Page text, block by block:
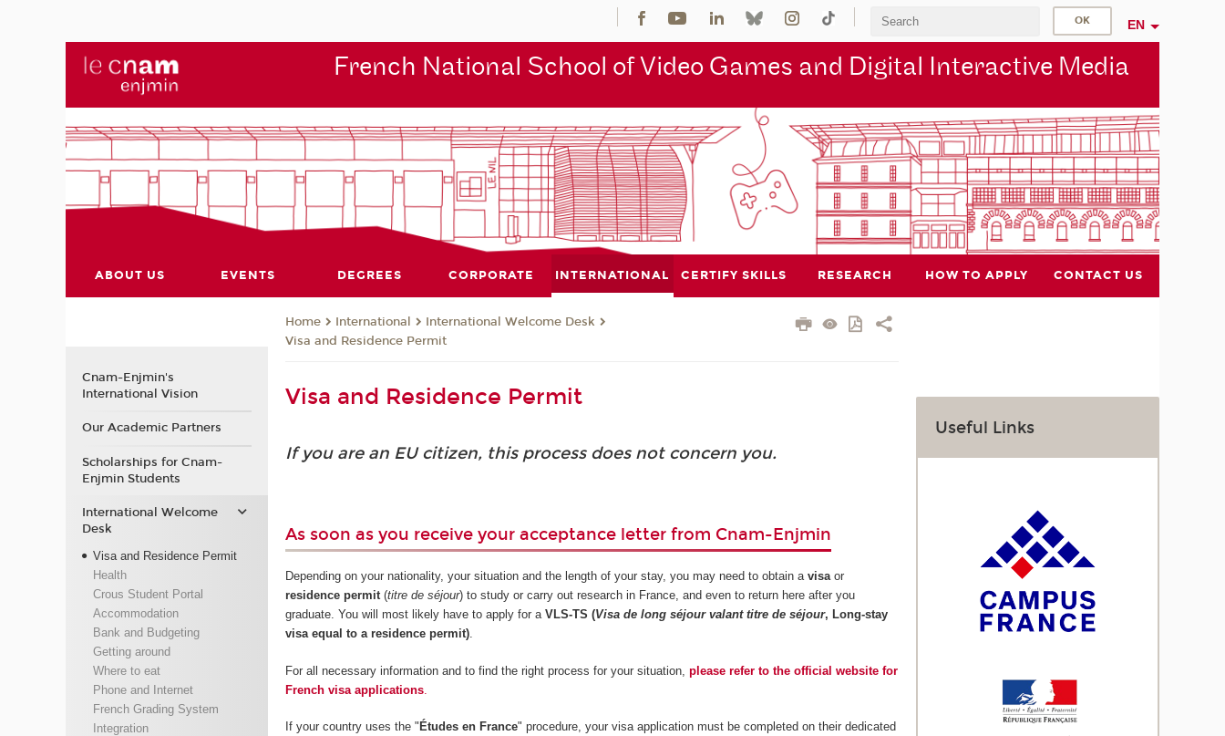
EN
French National School of Video Games and Digital Interactive Media
ABOUT US EVENTS DEGREES CORPORATE INTERNATIONAL CERTIFY SKILLS RESEARCH HOW TO APPLY CONTACT US
Home International
International Welcome Desk
Visa and Residence Permit
Visa and Residence Permit
If you are an EU citizen, this process does not concern you.
As soon as you receive your acceptance letter from Cnam-Enjmin
Depending on your nationality, your situation and the length of your stay, you may need to obtain avisaor
residence permit(titre de séjour) to study or carry out research in France, and even to return here after you
graduate. You will most likely have to apply for aVLS-TS (Visa de long séjour valant titre de séjour, Long-stay
visa equal to a residence permit).
For all necessary information and to find the right process for your situation,please refer to the official website for
French visa applications
If your country uses the " Études en France" procedure, your visa application must be completed on their dedicated
Useful Links
Cnam-Enjmin's
International Vision
Our Academic Partners
Scholarships for Cnam-
Enjmin Students
International Welcome
Desk
Visa and Residence Permit
Health
Crous Student Portal
Accommodation
Bank and Budgeting
Getting around
Where to eat
Phone and Internet
French Grading System
Integration